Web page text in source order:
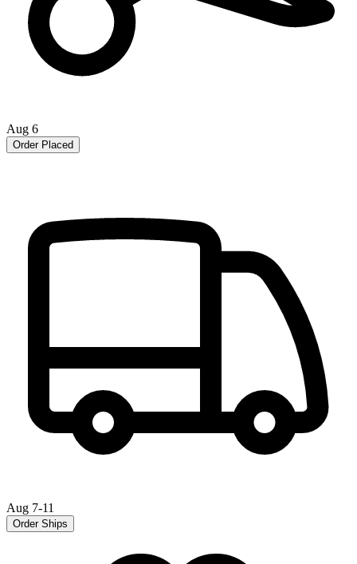
Aug 6
Order Placed
Aug 7-11
Order Ships